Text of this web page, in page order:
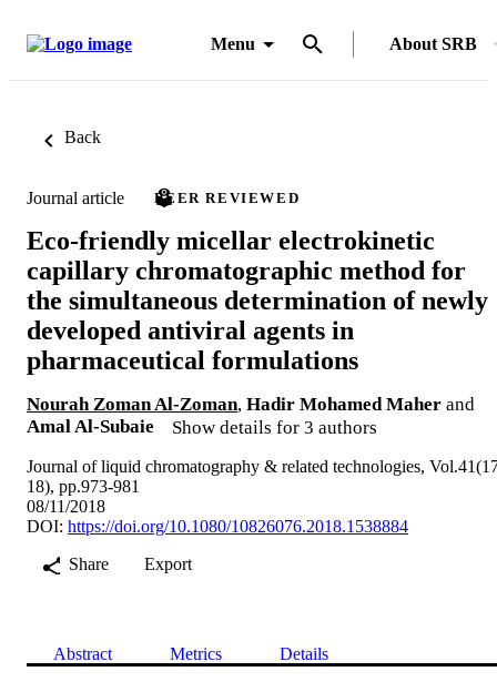
Menu About SRB
Back
Journal article PEER REVIEWED
Eco-friendly micellar electrokinetic
capillary chromatographic method for
the simultaneous determination of newly
developed antiviral agents in
pharmaceutical formulations
Nourah Zoman Al-Zoman, Hadir Mohamed Maher and
Amal Al-Subaie
Show details for 3 authors
Journal of liquid chromatography & related technologies,
18), pp.973-981
08/11/2018
DOI: https://doi.org/10.1080/10826076.2018.1538884
Share
Export
Abstract Metrics Details